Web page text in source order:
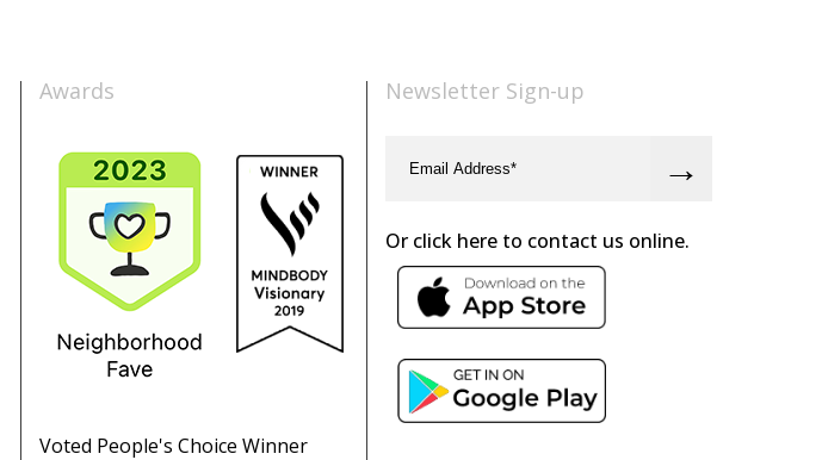
Awards
Voted People's Choice Winner
Newsletter Sign-up
Or click here to contact us online.